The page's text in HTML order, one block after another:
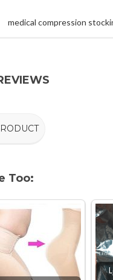
medical compression
Too: